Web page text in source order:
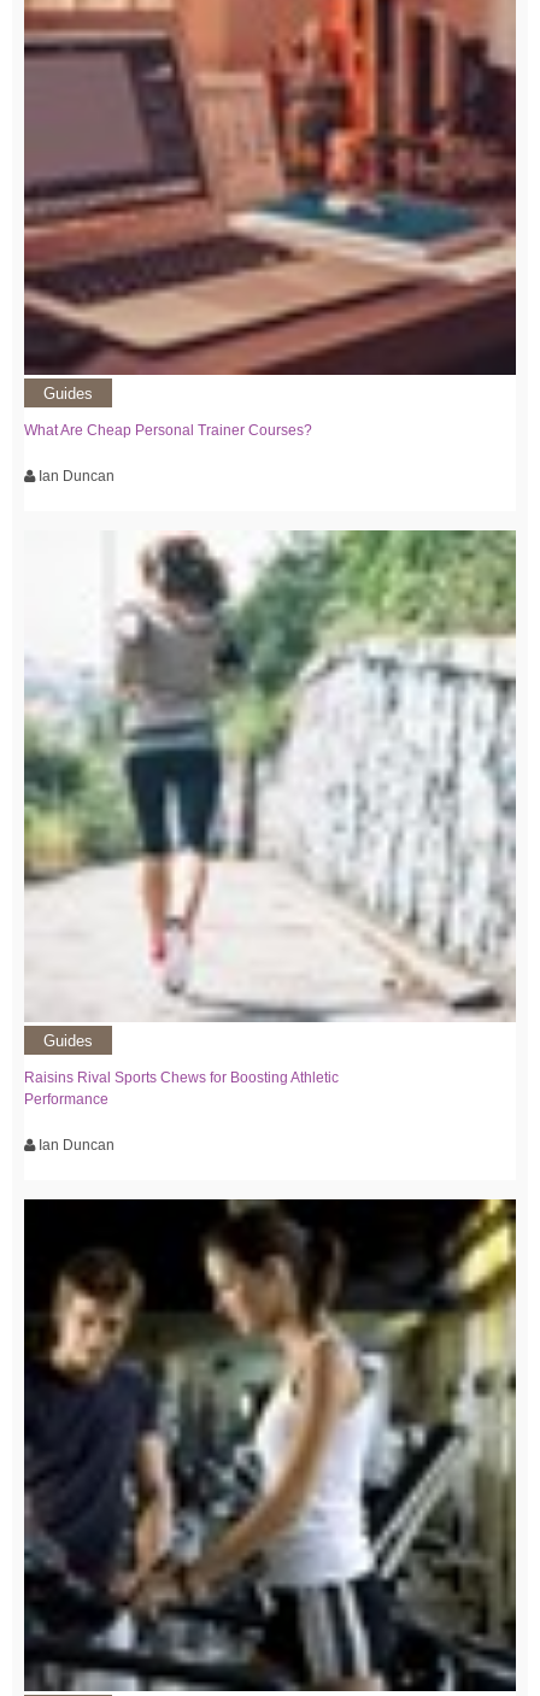
Guides
What Are Cheap Personal Trainer Courses?
Ian Duncan
Guides
Raisins Rival Sports Chews for Boosting Athletic
Performance
Ian Duncan